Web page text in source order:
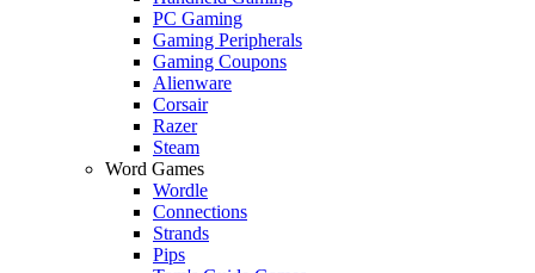
PC Gaming
Gaming Peripherals
Gaming Coupons
Alienware
Corsair
Razer
Steam
Word Games
Wordle
Connections
Strands
Pips